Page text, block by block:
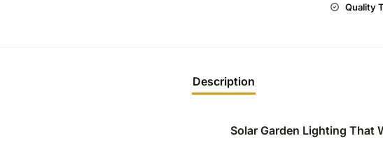
Quality
Description
Solar Garden Lighting That